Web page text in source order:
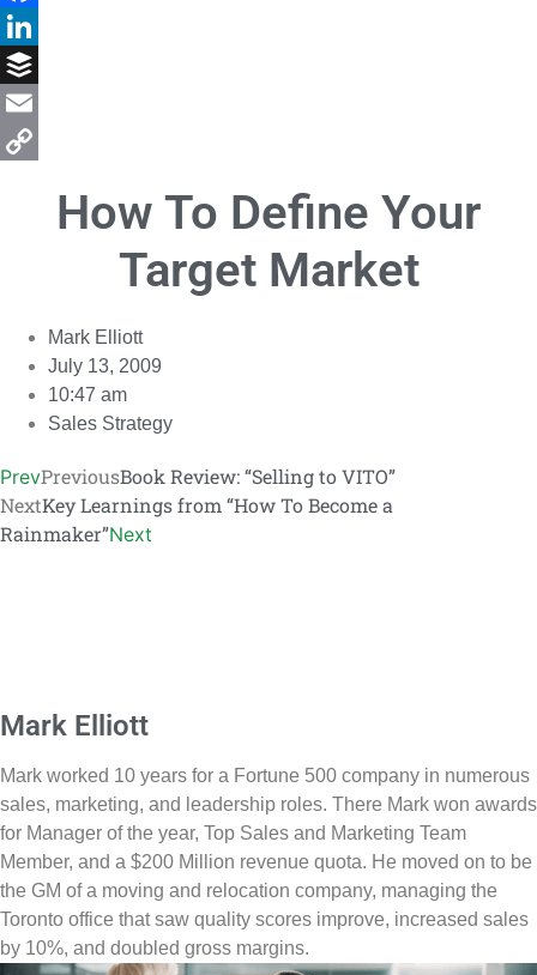
Facebook
LinkedIn
Buffer
Email
How To Define Your
Target Market
Mark Elliott
July 13, 2009
10:47 am
Sales Strategy
PrevPreviousBook Review: “Selling to VITO”
NextKey Learnings from “How To Become a
Rainmaker”Next
Mark Elliott
Mark worked 10 years for a Fortune 500 company in numerous
sales, marketing, and leadership roles. There Mark won awards
for Manager of the year, Top Sales and Marketing Team
Member, and a $200 Million revenue quota. He moved on to be
the GM of a moving and relocation company, managing the
Toronto office that saw quality scores improve, increased sales
by 10%, and doubled gross margins.